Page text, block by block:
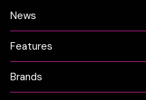
News
Features
Brands